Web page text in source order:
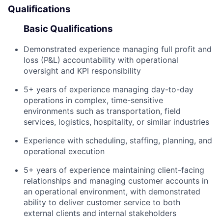
Qualifications
Basic Qualifications
Demonstrated experience managing full profit and
loss (P&L) accountability with operational
oversight and KPI responsibility
5+ years of experience managing day-to-day
operations in complex, time-sensitive
environments such as transportation, field
services, logistics, hospitality, or similar industries
Experience with scheduling, staffing, planning, and
operational execution
5+ years of experience maintaining client-facing
relationships and managing customer accounts in
an operational environment, with demonstrated
ability to deliver customer service to both
external clients and internal stakeholders